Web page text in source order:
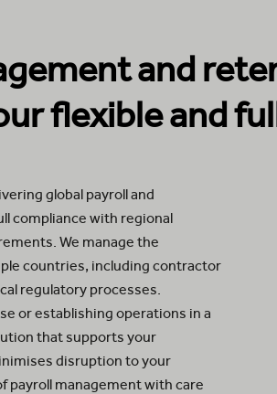
and
flexible and
global payroll and
compliance with regional
We manage the
countries, including contractor
regulatory processes.
or establishing operations in a
that supports your
disruption to your
payroll management with care